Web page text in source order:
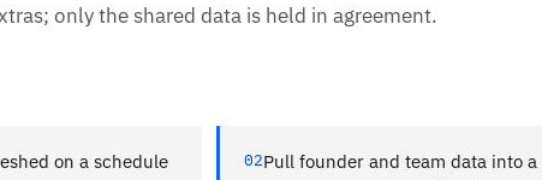
only the shared data is held in agreement.
on a schedule
02Pull founder and team data into